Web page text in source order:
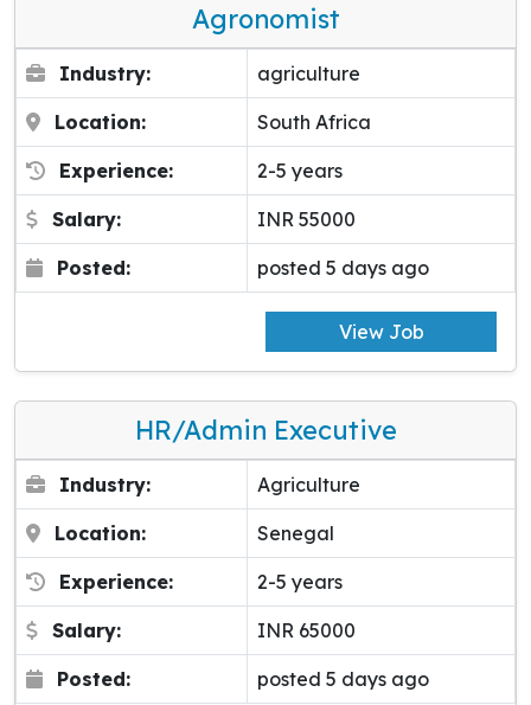
Agronomist
Industry: agriculture
Location: South Africa
Experience: 2-5 years
Salary: INR 55000
Posted: posted 5 days ago
View Job
HR/Admin Executive
Industry: Agriculture
Location: Senegal
Experience: 2-5 years
Salary: INR 65000
Posted: posted 5 days ago